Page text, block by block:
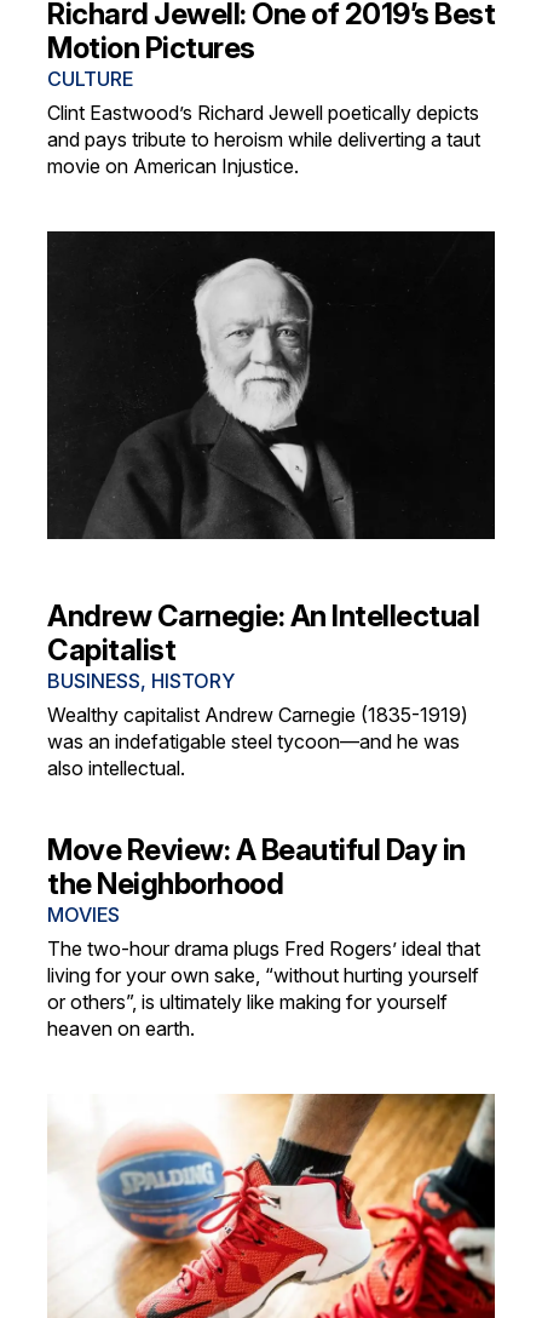
Richard Jewell: One of 2019’s Best
Motion Pictures
CULTURE
Clint Eastwood’s Richard Jewell poetically depicts
and pays tribute to heroism while deliverting a taut
movie on American Injustice.
Andrew Carnegie: An Intellectual
Capitalist
BUSINESS, HISTORY
Wealthy capitalist Andrew Carnegie (1835-1919)
was an indefatigable steel tycoon—and he was
also intellectual.
Move Review: A Beautiful Day in
the Neighborhood
MOVIES
The two-hour drama plugs Fred Rogers’ ideal that
living for your own sake, “without hurting yourself
or others”, is ultimately like making for yourself
heaven on earth.